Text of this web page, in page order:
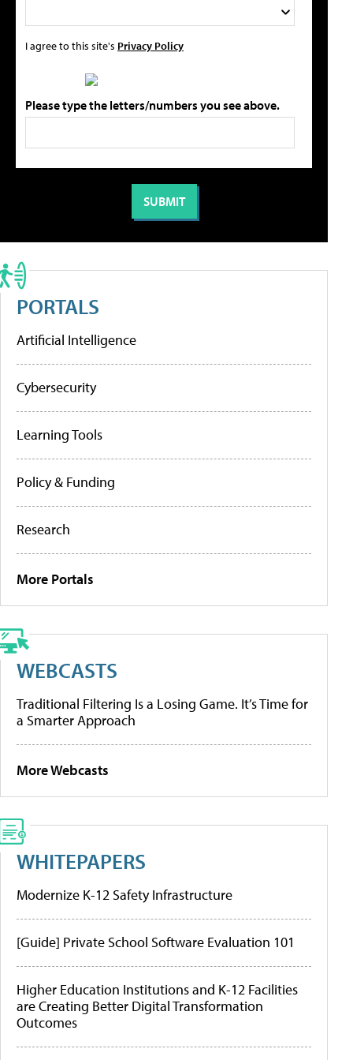
I agree to this site's Privacy Policy
Please type the letters/numbers you see above.
PORTALS
Artificial Intelligence
Cybersecurity
Learning Tools
Policy & Funding
Research
More Portals
WEBCASTS
Traditional Filtering Is a Losing Game. It’s Time for
a Smarter Approach
More Webcasts
WHITEPAPERS
Modernize K-12 Safety Infrastructure
[Guide] Private School Software Evaluation 101
Higher Education Institutions and K-12 Facilities
are Creating Better Digital Transformation
Outcomes